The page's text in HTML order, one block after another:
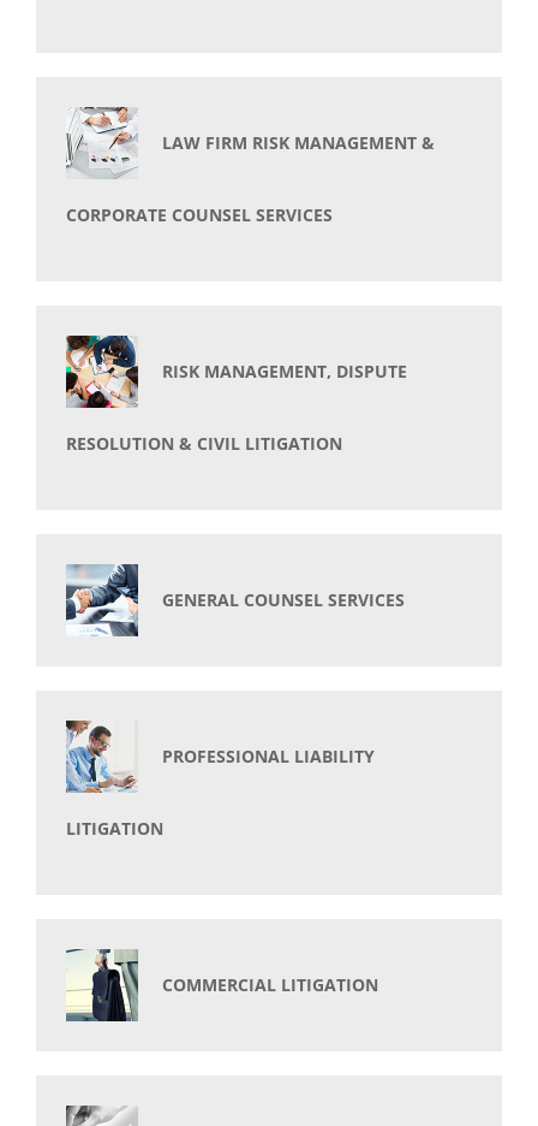
LAW FIRM RISK MANAGEMENT &
CORPORATE COUNSEL SERVICES
RISK MANAGEMENT, DISPUTE
RESOLUTION & CIVIL LITIGATION
GENERAL COUNSEL SERVICES
PROFESSIONAL LIABILITY
LITIGATION
COMMERCIAL LITIGATION